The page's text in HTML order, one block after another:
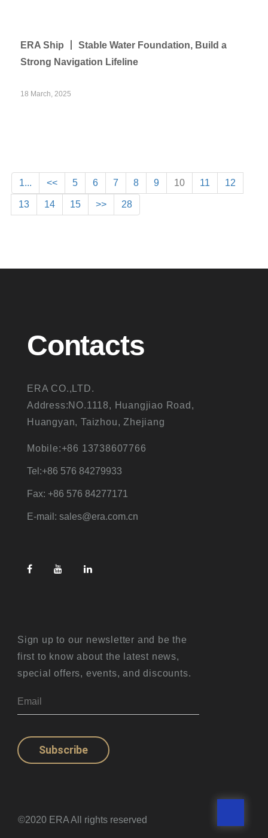
ERA Ship 丨 Stable Water Foundation, Build a
Strong Navigation Lifeline
18 March, 2025
1... << 5 6 7 8 9 10 11 12
13 14 15 >> 28
Contacts
ERA CO.,LTD.
Address:NO.1118, Huangjiao Road,
Huangyan, Taizhou, Zhejiang
Mobile:+86 13738607766
Tel:+86 576 84279933
Fax: +86 576 84277171
E-mail: sales@era.com.cn
Sign up to our newsletter and be the
first to know about the latest news,
special offers, events, and discounts.
Subscribe
©2020 ERA All rights reserved